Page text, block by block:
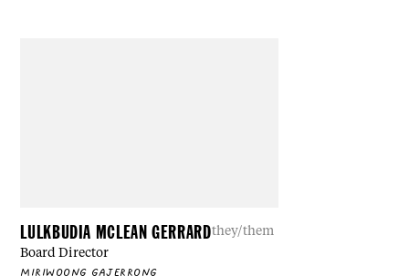
LULKBUDIA MCLEAN GERRARDthey/them
Board Director
MIRIWOONG GAJERRONG